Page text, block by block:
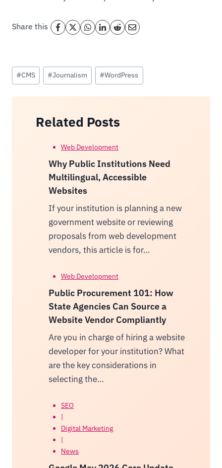
Share this
Post
Tags:
#CMS #Journalism #WordPress
Related Posts
Web Development
Why Public Institutions Need
Multilingual, Accessible
Websites
If your institution is planning a new
government website or reviewing
proposals from web development
vendors, this article is for…
Web Development
Public Procurement 101: How
State Agencies Can Source a
Website Vendor Compliantly
Are you in charge of hiring a website
developer for your institution? What
are the key considerations in
selecting the…
SEO
|
Digital Marketing
|
News